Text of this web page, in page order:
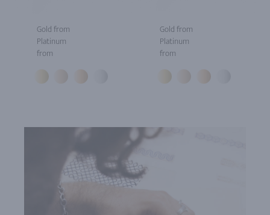
Gold from
Platinum
from
Gold from
Platinum
from